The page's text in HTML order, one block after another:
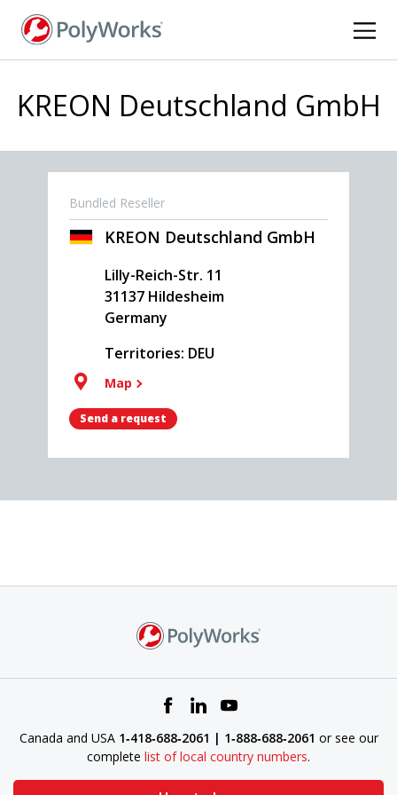
KREON Deutschland GmbH
Bundled Reseller
KREON Deutschland GmbH
Lilly-Reich-Str. 11
31137 Hildesheim
Germany
Territories: DEU
Map
Send a request
Canada and USA 1‑418‑688‑2061 | 1‑888‑688‑2061 or see our
complete list of local country numbers.